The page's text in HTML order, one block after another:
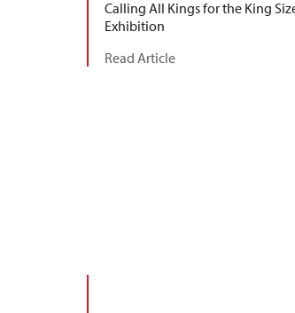
Calling All Kings for the King
Exhibition
Read Article